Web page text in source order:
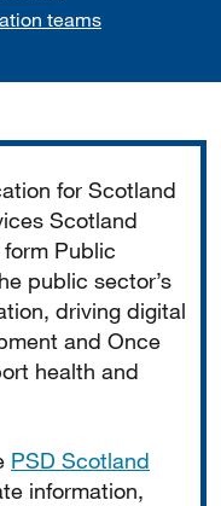
teams
for Scotland
Scotland
Public
public sector’s
driving digital
and Once
health and
PSD Scotland
information,